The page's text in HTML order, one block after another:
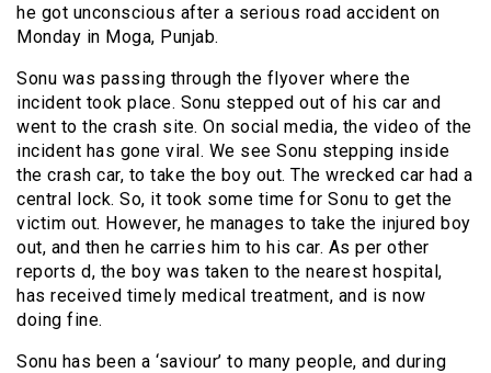
he got unconscious after a serious road accident on
Monday in Moga, Punjab.
Sonu was passing through the flyover where the
incident took place. Sonu stepped out of his car and
went to the crash site. On social media, the video of the
incident has gone viral. We see Sonu stepping inside
the crash car, to take the boy out. The wrecked car had a
central lock. So, it took some time for Sonu to get the
victim out. However, he manages to take the injured boy
out, and then he carries him to his car. As per other
reports d, the boy was taken to the nearest hospital,
has received timely medical treatment, and is now
doing fine.
Sonu has been a ‘saviour’ to many people, and during